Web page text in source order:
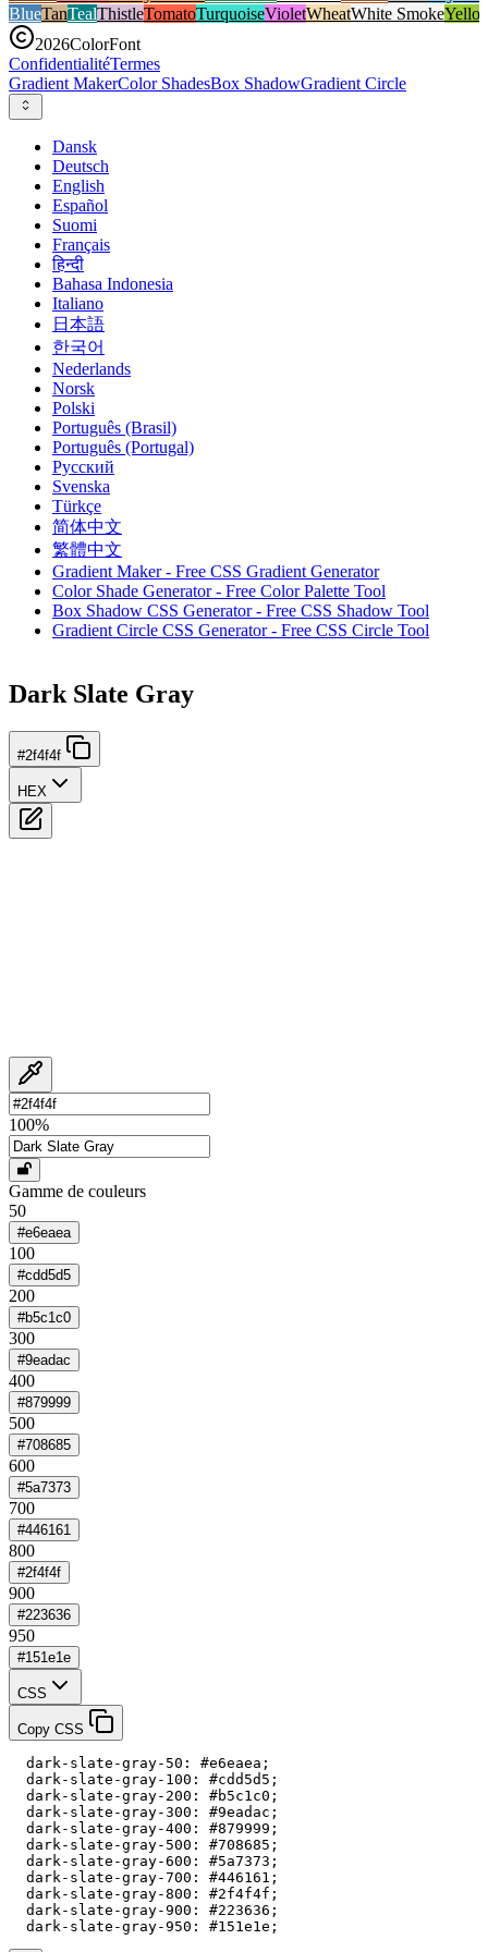
BlueTanTealThistleTomatoTurquoiseVioletWheatWhite Smoke
2026ColorFont
ConfidentialitéTermes
Gradient MakerColor ShadesBox ShadowGradient Circle
Dansk
Deutsch
English
Español
Suomi
Français
हिन्दी
Bahasa Indonesia
Italiano
日本語
한국어
Nederlands
Norsk
Polski
Português (Brasil)
Português (Portugal)
Русский
Svenska
Türkçe
简体中文
繁體中文
Gradient Maker - Free CSS Gradient Generator
Color Shade Generator - Free Color Palette Tool
Box Shadow CSS Generator - Free CSS Shadow Tool
Gradient Circle CSS Generator - Free CSS Circle Tool
Dark Slate Gray
#2f4f4f
HEX
100%
Gamme de couleurs
50
#e6eaea
100
#cdd5d5
200
#b5c1c0
300
#9eadac
400
#879999
500
#708685
600
#5a7373
700
#446161
800
#2f4f4f
900
#223636
950
#151e1e
CSS
Copy CSS
  dark-slate-gray-50: #e6eaea;
  dark-slate-gray-100: #cdd5d5;
  dark-slate-gray-200: #b5c1c0;
  dark-slate-gray-300: #9eadac;
  dark-slate-gray-400: #879999;
  dark-slate-gray-500: #708685;
  dark-slate-gray-600: #5a7373;
  dark-slate-gray-700: #446161;
  dark-slate-gray-800: #2f4f4f;
  dark-slate-gray-900: #223636;
  dark-slate-gray-950: #151e1e;